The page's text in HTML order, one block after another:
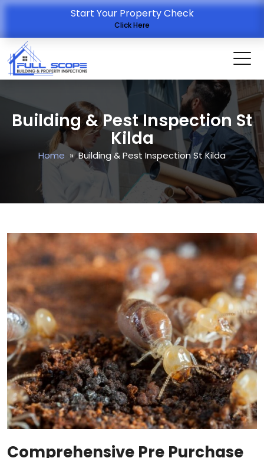
Start Your Property Check
Click Here
Building & Pest Inspection St
Kilda
Home » Building & Pest Inspection St Kilda
Comprehensive Pre Purchase